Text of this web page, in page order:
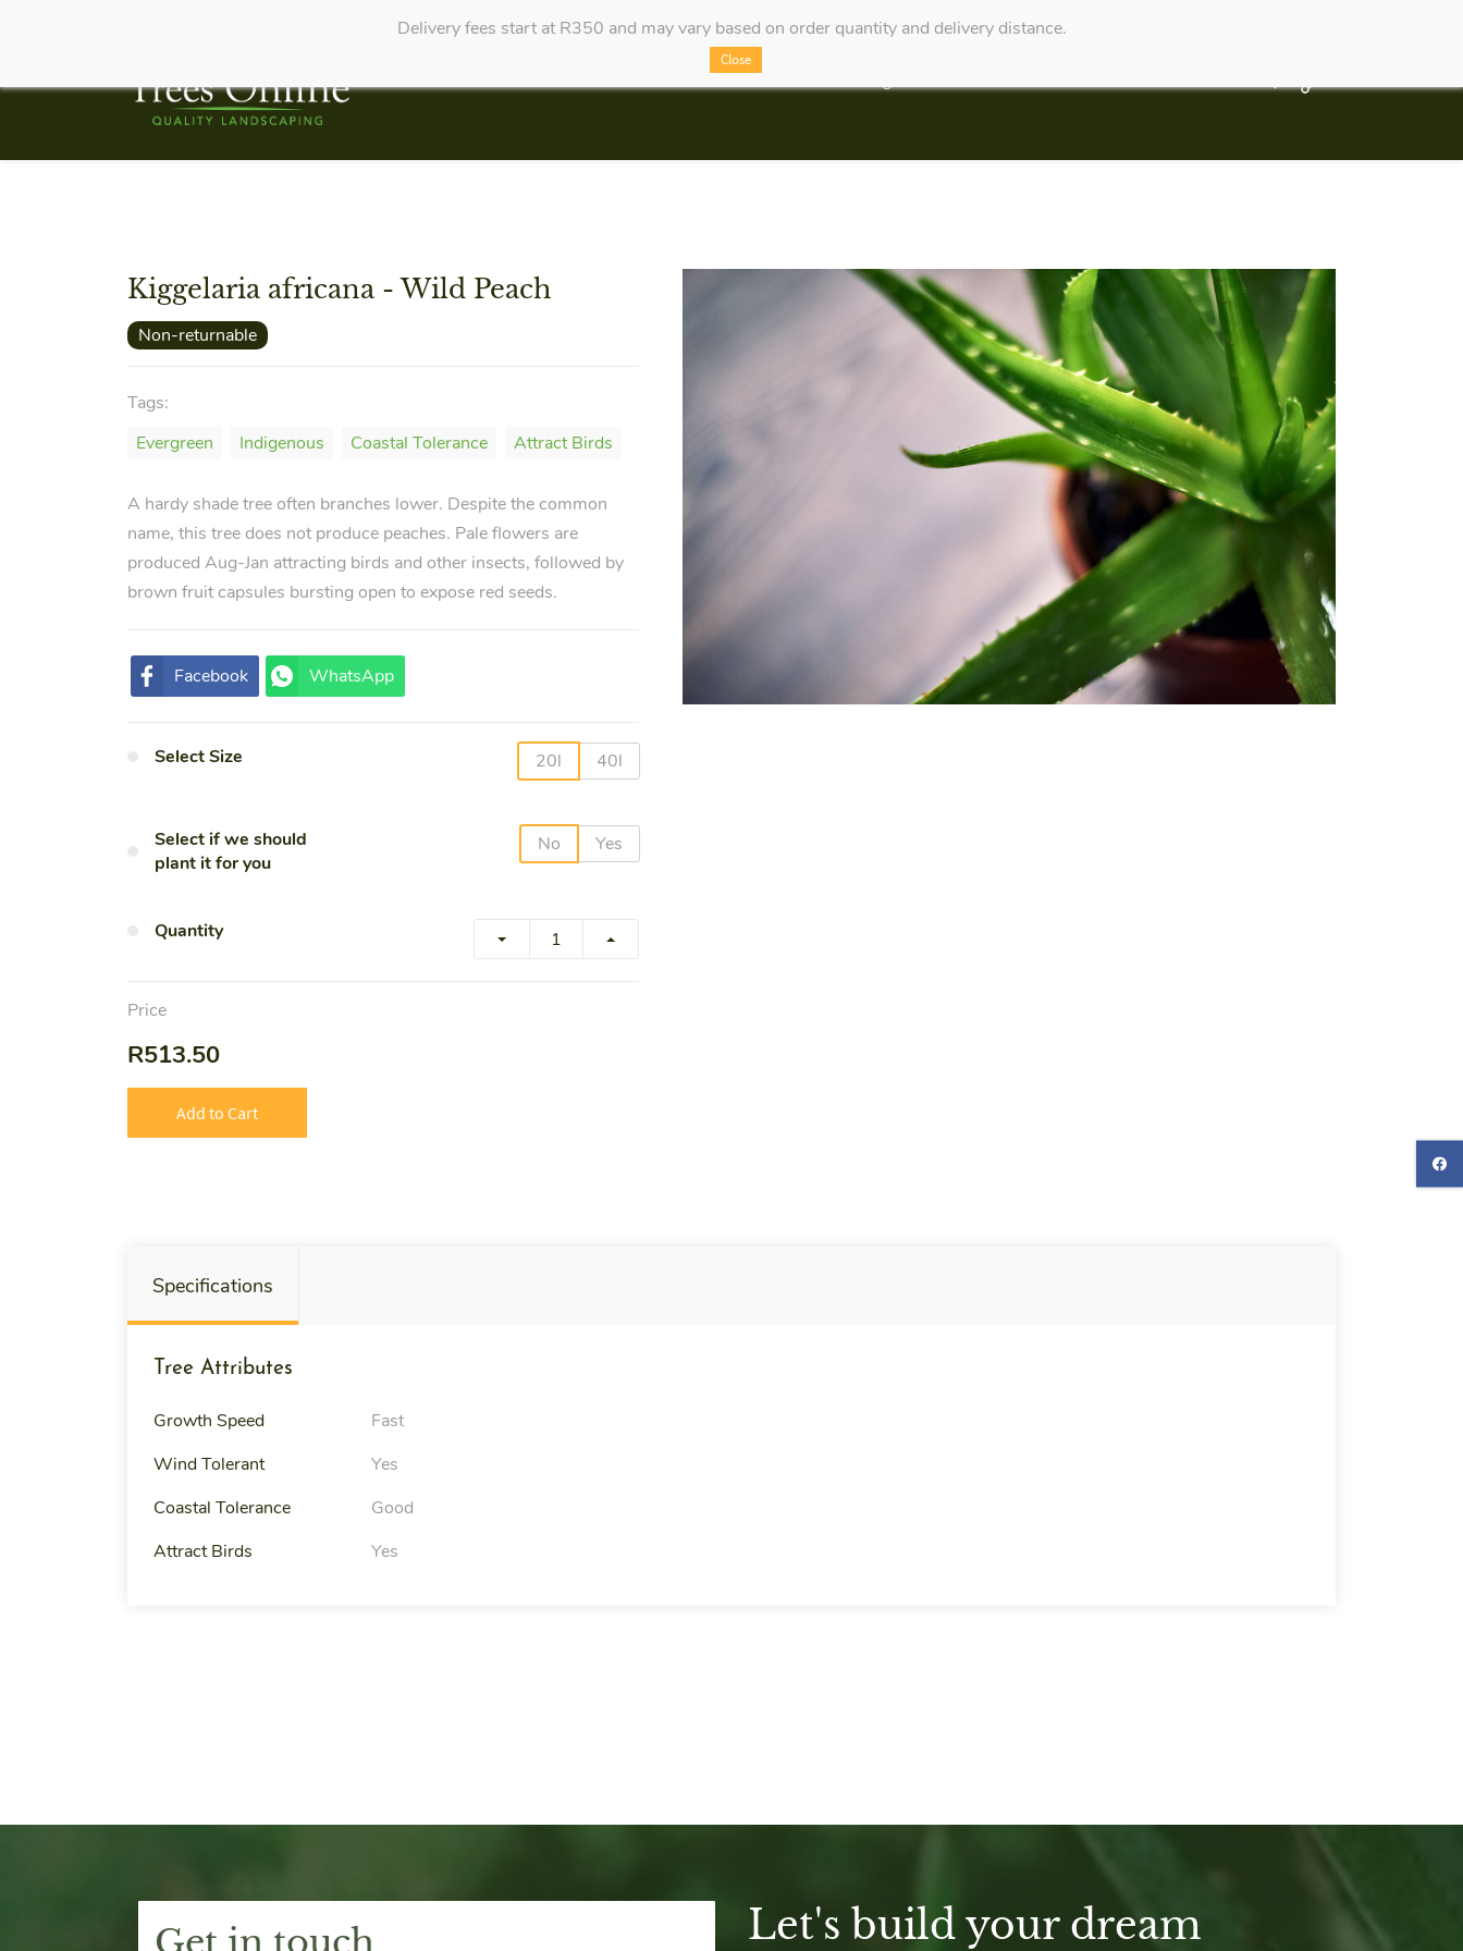
Kiggelaria africana - Wild Peach
Non-returnable
Tags:
Evergreen
Indigenous Coastal Tolerance Attract Birds
A hardy shade tree often branches lower. Despite the common
name, this tree does not produce peaches. Pale flowers are
produced Aug-Jan attracting birds and other insects, followed by
brown fruit capsules bursting open to expose red seeds.
Facebook WhatsApp
Select Size 20l 40l
Select if we should
plant it for you
No Yes
Quantity
Price
R513.50
Add to Cart
Specifications
Tree Attributes
Growth Speed
Fast
Wind Tolerant
Yes
Coastal Tolerance
Good
Attract Birds
Yes
Get in touch
Let's build your dream
Delivery fees start at R350 and may vary based on order quantity and delivery distance.
Close